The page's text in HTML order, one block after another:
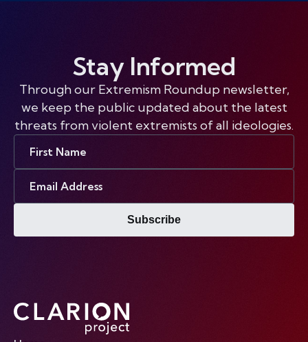
Stay Informed
Through our Extremism Roundup newsletter,
we keep the public updated about the latest
threats from violent extremists of all ideologies.
Subscribe